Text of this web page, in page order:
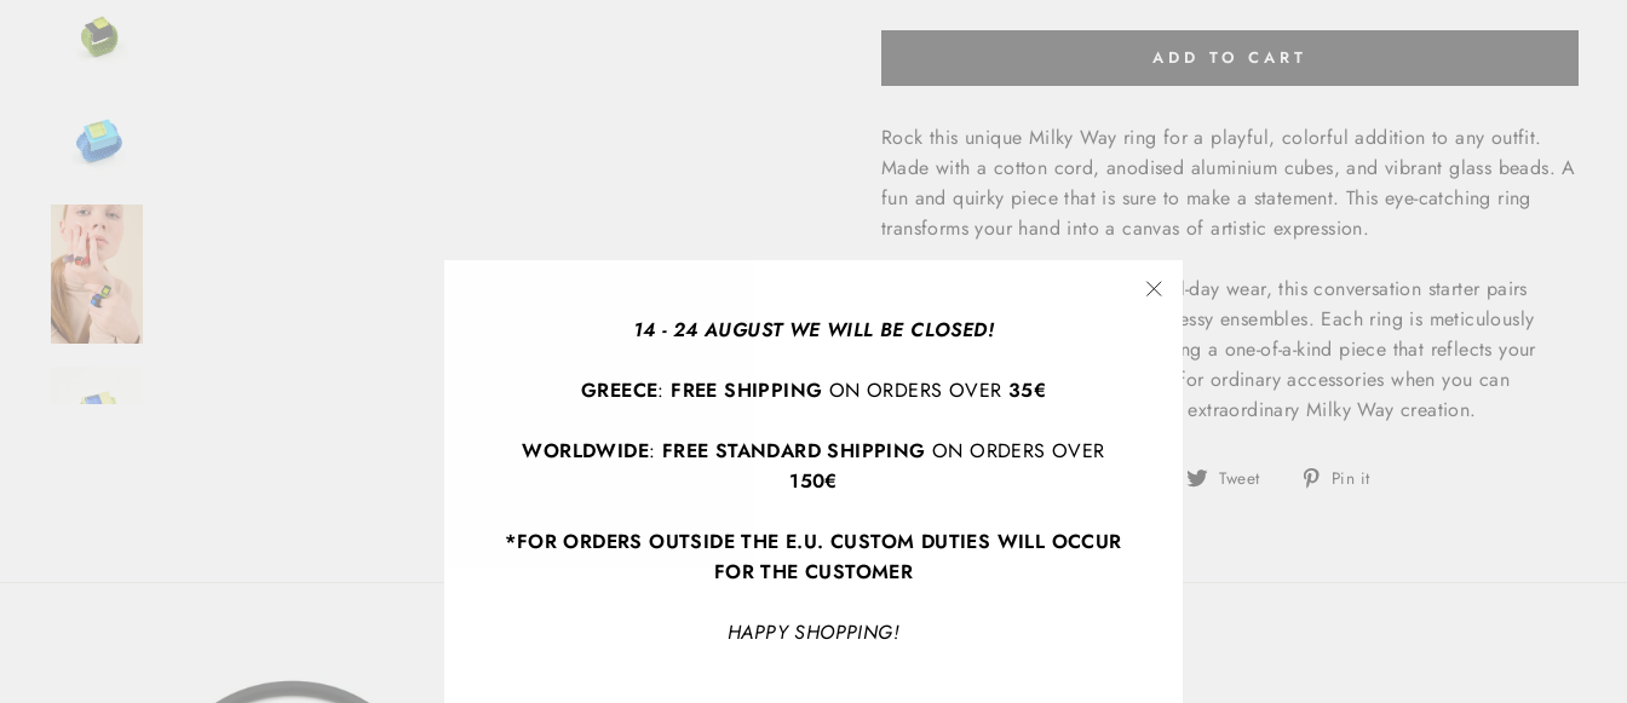
ADD TO CART
Rock this unique Milky Way ring for a playful, colorful addition to any outfit.
Made with a cotton cord, anodised aluminium cubes, and vibrant glass beads. A
fun and quirky piece that is sure to make a statement. This eye-catching ring
transforms your hand into a canvas of artistic expression.
Lightweight and comfortable for all-day wear, this conversation starter pairs
beautifully with both casual and dressy ensembles. Each ring is meticulously
handcrafted, ensuring you're wearing a one-of-a-kind piece that reflects your
bold, distinctive style. Don't settle for ordinary accessories when you can
showcase your personality with this extraordinary Milky Way creation.
Share Tweet
Tweet Pin it
14 - 24 AUGUST WE WILL BE CLOSED!
GREECE: FREE SHIPPING ON ORDERS OVER 35€
WORLDWIDE: FREE STANDARD SHIPPING ON ORDERS OVER
150€
*FOR ORDERS OUTSIDE THE E.U. CUSTOM DUTIES WILL OCCUR
FOR THE CUSTOMER
HAPPY SHOPPING!
"Close
(esc)"